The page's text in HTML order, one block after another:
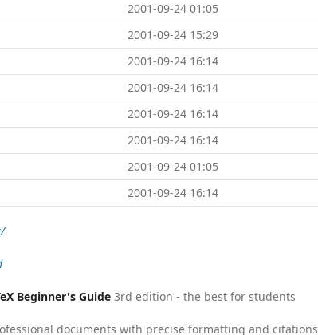
2001-09-24 01:05
2001-09-24 15:29
2001-09-24 16:14
2001-09-24 16:14
2001-09-24 16:14
2001-09-24 16:14
2001-09-24 01:05
2001-09-24 16:14
Beginner's Guide 3rd edition - the best for students
documents with precise formatting and citations